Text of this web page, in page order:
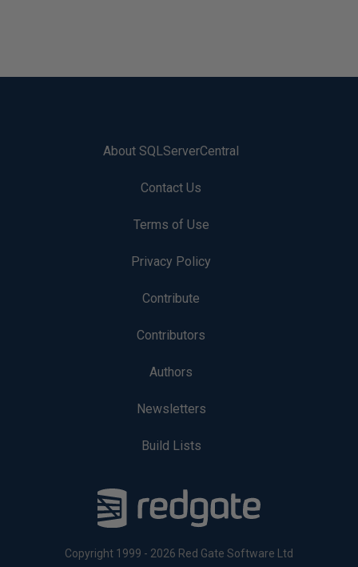
About SQLServerCentral
Contact Us
Terms of Use
Privacy Policy
Contribute
Contributors
Authors
Newsletters
Build Lists
Copyright 1999 - 2026 Red Gate Software Ltd